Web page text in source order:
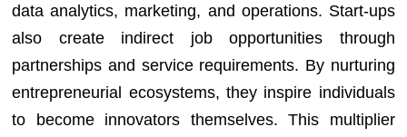
data analytics, marketing, and operations. Start-ups
also create indirect job opportunities through
partnerships and service requirements. By nurturing
entrepreneurial ecosystems, they inspire individuals
to become innovators themselves. This multiplier